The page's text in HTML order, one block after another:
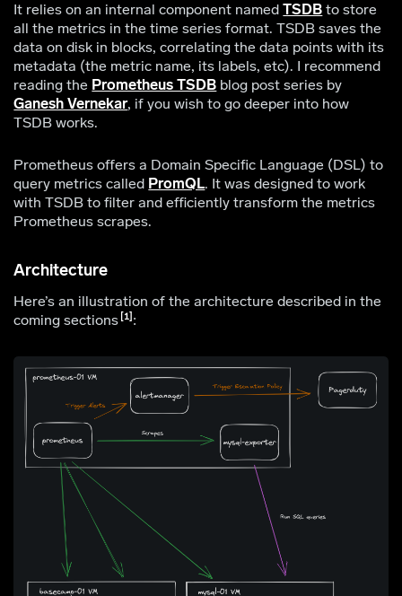
It relies on an internal component namedTSDB to store
all the metrics in the time series format. TSDB saves the
data on disk in blocks, correlating the data points with its
metadata (the metric name, its labels, etc). I recommend
reading the Prometheus TSDB blog post series by
Ganesh Vernekar, if you wish to go deeper into how
TSDB works.
Prometheus offers a Domain Specific Language (DSL) to
query metrics called PromQL. It was designed to work
with TSDB to filter and efficiently transform the metrics
Prometheus scrapes.
Architecture
Here’s an illustration of the architecture described in the
coming sections 1 :